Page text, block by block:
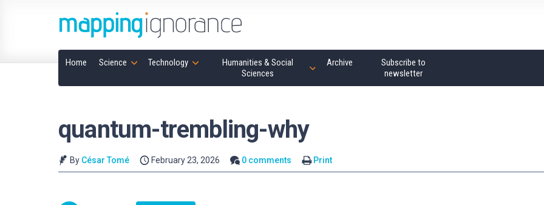
Home Science Technology
Humanities & Social
Sciences
Archive
Subscribe to
newsletter
quantum-trembling-why
By César Tomé February 23, 2026 0 comments Print